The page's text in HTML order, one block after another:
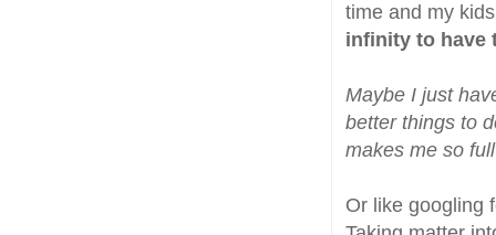
time and my
infinity to have
Maybe I just
better things to
makes me so
Or like googling